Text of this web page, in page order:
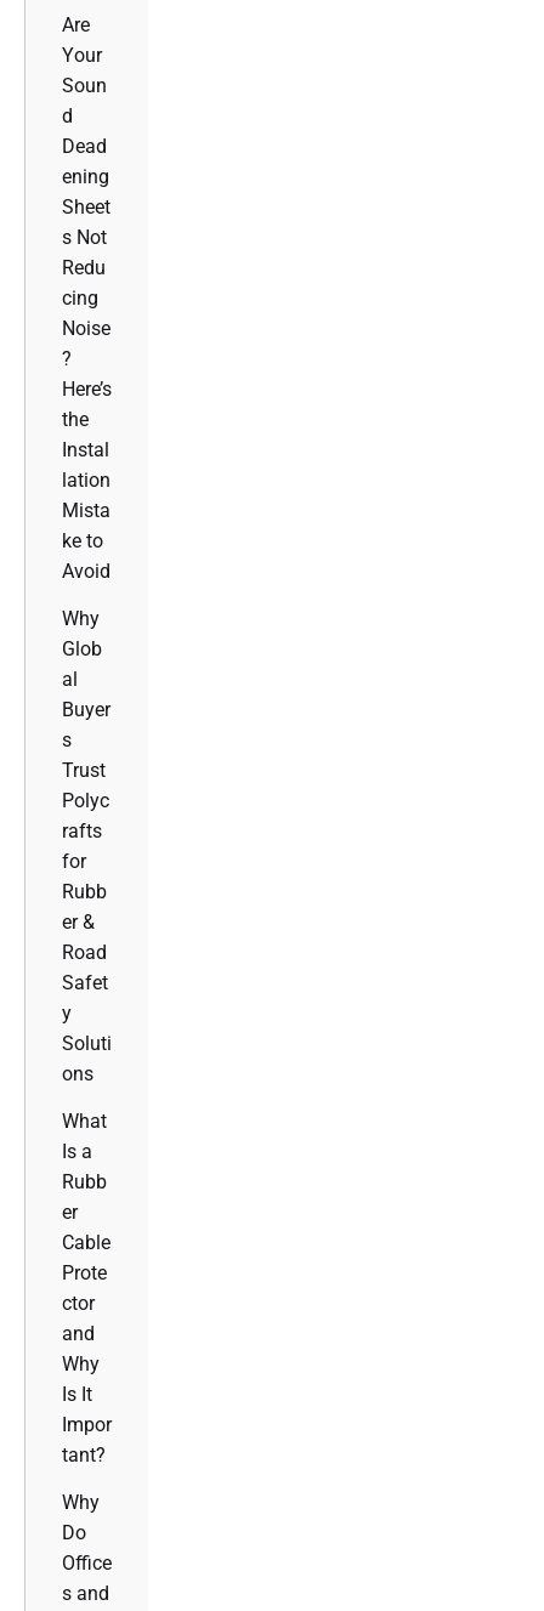
Are
Your
Soun
d
Dead
ening
Sheet
s Not
Redu
cing
Noise
?
Here’s
the
Instal
lation
Mista
ke to
Avoid
Why
Glob
al
Buyer
s
Trust
Polyc
rafts
for
Rubb
er &
Road
Safet
y
Soluti
ons
What
Is a
Rubb
er
Cable
Prote
ctor
and
Why
Is It
Impor
tant?
Why
Do
Office
s and